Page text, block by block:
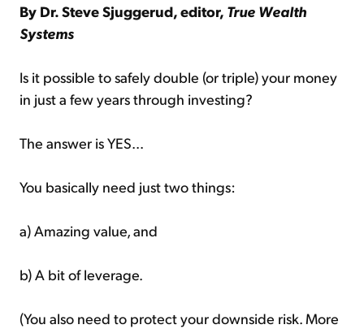
By Dr. Steve Sjuggerud, editor, True Wealth
Systems
Is it possible to safely double (or triple) your money
in just a few years through investing?
The answer is YES...
You basically need just two things:
a) Amazing value, and
b) A bit of leverage.
(You also need to protect your downside risk. More